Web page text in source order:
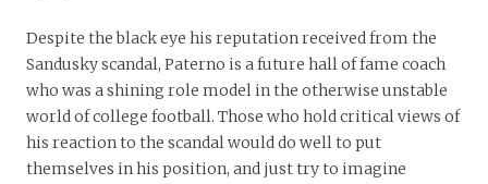
Despite the black eye his reputation received from the
Sandusky scandal, Paterno is a future hall of fame coach
who was a shining role model in the otherwise unstable
world of college football. Those who hold critical views of
his reaction to the scandal would do well to put
themselves in his position, and just try to imagine